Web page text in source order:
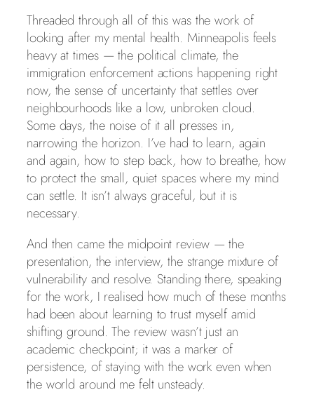
Threaded through all of this was the work of
looking after my mental health. Minneapolis feels
heavy at times — the political climate, the
immigration enforcement actions happening right
now, the sense of uncertainty that settles over
neighbourhoods like a low, unbroken cloud.
Some days, the noise of it all presses in,
narrowing the horizon. I’ve had to learn, again
and again, how to step back, how to breathe, how
to protect the small, quiet spaces where my mind
can settle. It isn’t always graceful, but it is
necessary.
And then came the midpoint review — the
presentation, the interview, the strange mixture of
vulnerability and resolve. Standing there, speaking
for the work, I realised how much of these months
had been about learning to trust myself amid
shifting ground. The review wasn’t just an
academic checkpoint; it was a marker of
persistence, of staying with the work even when
the world around me felt unsteady.